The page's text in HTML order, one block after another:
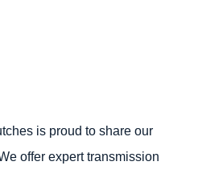
is proud to share our
offer expert transmission